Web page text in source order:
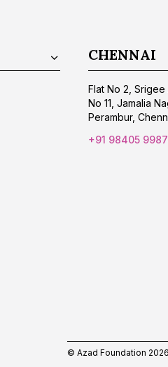
CHENNAI
Flat No 2, Srigee
No 11, Jamalia
Perambur,
+91 98405
© Azad Foundation